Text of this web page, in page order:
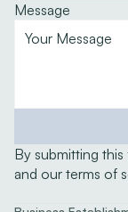
Message
By submitting
and our terms of